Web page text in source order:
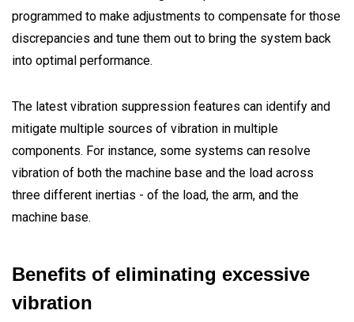
programmed to make adjustments to compensate for those
discrepancies and tune them out to bring the system back
into optimal performance.
The latest vibration suppression features can identify and
mitigate multiple sources of vibration in multiple
components. For instance, some systems can resolve
vibration of both the machine base and the load across
three different inertias - of the load, the arm, and the
machine base.
Beneﬁts of eliminating excessive
vibration